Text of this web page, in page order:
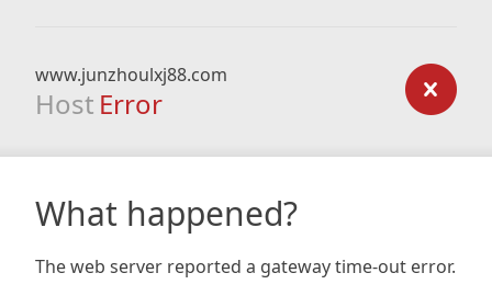
www.junzhoulxj88.com
Host Error
What happened?
The web server reported a gateway time-out error.